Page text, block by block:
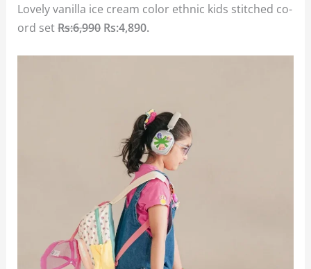
Lovely vanilla ice cream color ethnic kids stitched co-
ord setRs:6,990Rs:4,890.